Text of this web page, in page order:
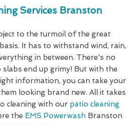
Services Branston
to the turmoil of the great
It has to withstand wind, rain,
in between. There's no
end up grimy! But with the
information, you can take your
looking brand new. All it takes
cleaning with our patio cleaning
the EMS Powerwash Branston